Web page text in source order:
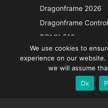
Dragonframe 2026
Dragonframe
DDMX-512
DMC-32
EOS LV Correction
We use cookies to
experience on our
we will assume
Ok